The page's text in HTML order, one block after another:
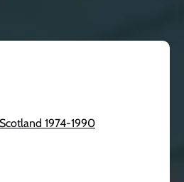
1974-1990